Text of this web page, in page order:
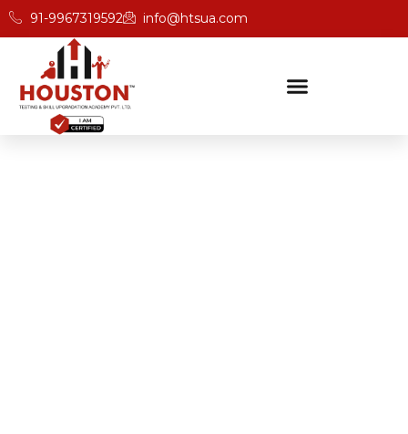
91-9967319592 info@htsua.com